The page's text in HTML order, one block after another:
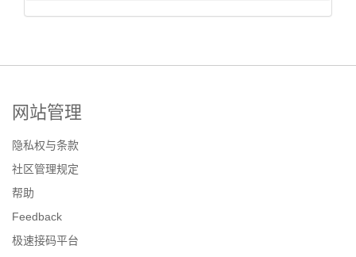
网站管理
隐私权与条款
社区管理规定
帮助
Feedback
极速接码平台